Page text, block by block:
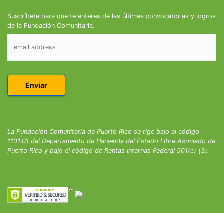
Suscríbete para que te enteres de las últimas convocatorias y logros
de la Fundación Comunitaria.
La Fundación Comunitaria de Puerto Rico se rige bajo el código
1101.01 del Departamento de Hacienda del Estado Libre Asociado de
Puerto Rico y bajo el código de Rentas Internas Federal 501(c) (3).